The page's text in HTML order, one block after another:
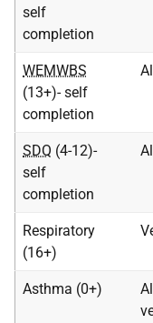
self
completion
WEMWBS
(13+)- self
completion
SDQ (4-12)-
self
completion
Respiratory
(16+)
Asthma (0+)